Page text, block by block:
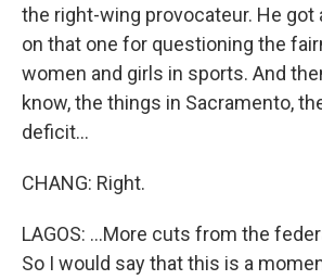
the right-wing provocateur. He got
on that one for questioning the
women and girls in sports. And
know, the things in Sacramento,
deficit...
CHANG: Right.
LAGOS: ...More cuts from the
So I would say that this is a